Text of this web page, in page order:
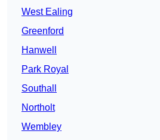
West Ealing
Greenford
Hanwell
Park Royal
Southall
Northolt
Wembley